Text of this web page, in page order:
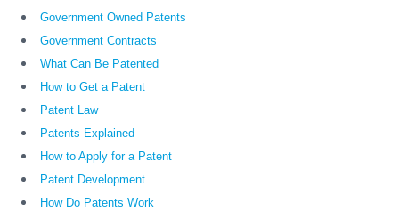
Government Owned Patents
Government Contracts
What Can Be Patented
How to Get a Patent
Patent Law
Patents Explained
How to Apply for a Patent
Patent Development
How Do Patents Work